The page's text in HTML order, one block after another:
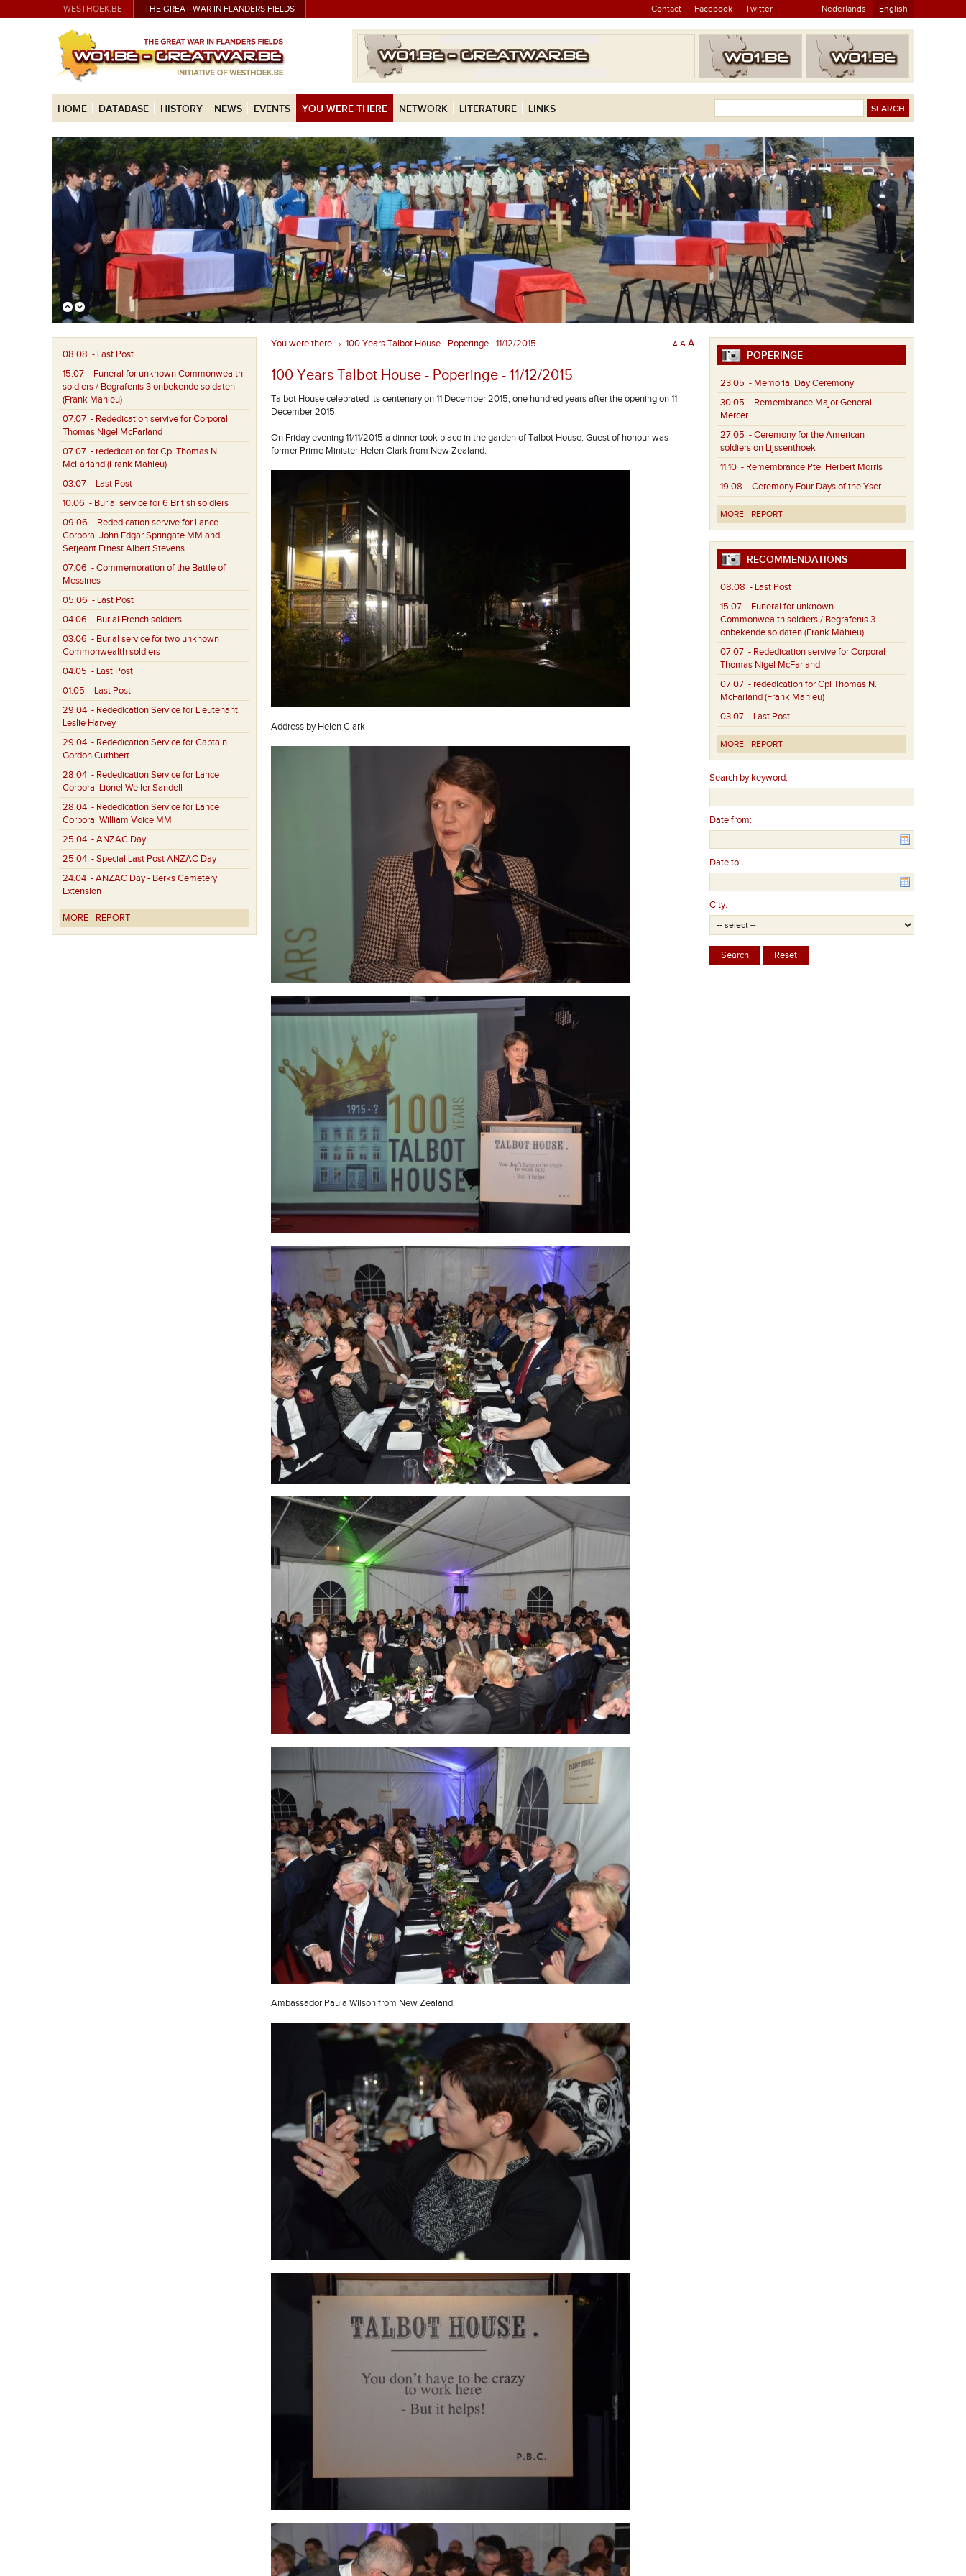
WESTHOEK.BE THE GREAT WAR IN FLANDERS FIELDS Contact Facebook Twitter Nederlands English
HOME DATABASE HISTORY NEWS EVENTS YOU WERE THERE NETWORK LITERATURE LINKS
08.08 - Last Post
15.07 - Funeral for unknown Commonwealth
soldiers / Begrafenis 3 onbekende soldaten
(Frank Mahieu)
07.07 - Rededication servive for Corporal
Thomas Nigel McFarland
07.07 - rededication for Cpl Thomas N.
McFarland (Frank Mahieu)
03.07 - Last Post
10.06 - Burial service for 6 British soldiers
09.06 - Rededication servive for Lance
Corporal John Edgar Springate MM and
Serjeant Ernest Albert Stevens
07.06 - Commemoration of the Battle of
Messines
05.06 - Last Post
04.06 - Burial French soldiers
03.06 - Burial service for two unknown
Commonwealth soldiers
04.05 - Last Post
01.05 - Last Post
29.04 - Rededication Service for Lieutenant
Leslie Harvey
29.04 - Rededication Service for Captain
Gordon Cuthbert
28.04 - Rededication Service for Lance
Corporal Lionel Weller Sandell
28.04 - Rededication Service for Lance
Corporal William Voice MM
25.04 - ANZAC Day
25.04 - Special Last Post ANZAC Day
24.04 - ANZAC Day - Berks Cemetery
Extension
MORE REPORT
You were there › 100 Years Talbot House - Poperinge - 11/12/2015 A A A
100 Years Talbot House - Poperinge - 11/12/2015
Talbot House celebrated its centenary on 11 December 2015, one hundred years after the opening on 11
December 2015.
On Friday evening 11/11/2015 a dinner took place in the garden of Talbot House. Guest of honour was
former Prime Minister Helen Clark from New Zealand.
Address by Helen Clark
Ambassador Paula Wilson from New Zealand.
POPERINGE
23.05 - Memorial Day Ceremony
30.05 - Remembrance Major General
Mercer
27.05 - Ceremony for the American
soldiers on Lijssenthoek
11.10 - Remembrance Pte. Herbert Morris
19.08 - Ceremony Four Days of the Yser
MORE REPORT
RECOMMENDATIONS
08.08 - Last Post
15.07 - Funeral for unknown
Commonwealth soldiers / Begrafenis 3
onbekende soldaten (Frank Mahieu)
07.07 - Rededication servive for Corporal
Thomas Nigel McFarland
07.07 - rededication for Cpl Thomas N.
McFarland (Frank Mahieu)
03.07 - Last Post
MORE REPORT
Search by keyword:
Date from:
Date to:
City: